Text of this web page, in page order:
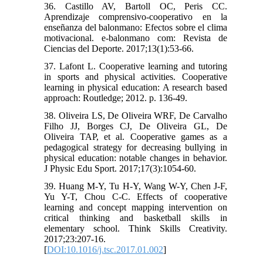
36. Castillo AV, Bartoll OC, Peris CC.
Aprendizaje comprensivo-cooperativo en la
enseñanza del balonmano: Efectos sobre el clima
motivacional. e-balonmano com: Revista de
Ciencias del Deporte. 2017;13(1):53-66.
37. Lafont L. Cooperative learning and tutoring
in sports and physical activities. Cooperative
learning in physical education: A research based
approach: Routledge; 2012. p. 136-49.
38. Oliveira LS, De Oliveira WRF, De Carvalho
Filho JJ, Borges CJ, De Oliveira GL, De
Oliveira TAP, et al. Cooperative games as a
pedagogical strategy for decreasing bullying in
physical education: notable changes in behavior.
J Physic Edu Sport. 2017;17(3):1054-60.
39. Huang M-Y, Tu H-Y, Wang W-Y, Chen J-F,
Yu Y-T, Chou C-C. Effects of cooperative
learning and concept mapping intervention on
critical thinking and basketball skills in
elementary school. Think Skills Creativity.
2017;23:207-16.
[DOI:10.1016/j.tsc.2017.01.002]